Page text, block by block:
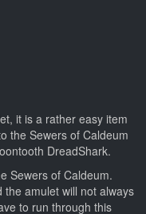
it is a rather easy item
the Sewers of Caldeum
DreadShark.
Sewers of Caldeum.
amulet will not always
to run through this